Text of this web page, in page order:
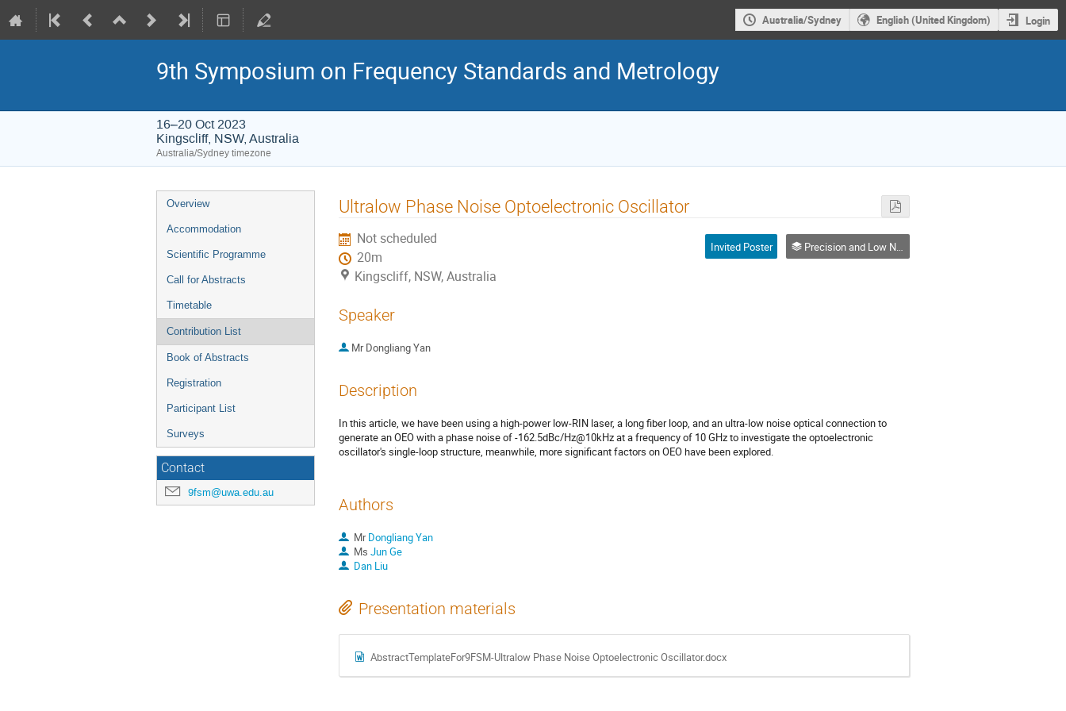
Australia/Sydney English (United Kingdom) Login
9th Symposium on Frequency Standards and Metrology
16–20 Oct 2023
Kingscliff, NSW, Australia
Australia/Sydney timezone
Event
menu
Overview
Accommodation
Scientific Programme
Call for Abstracts
Timetable
Contribution List
Book of Abstracts
Registration
Participant List
Surveys
Contact
9fsm@uwa.edu.au
Ultralow Phase Noise Optoelectronic Oscillator
Not scheduled
20m
Kingscliff, NSW, Australia
Invited Poster Precision and Low Noise Signal Generation and Techniques
Speaker
Mr Dongliang Yan
Description
In this article, we have been using a high-power low-RIN laser, a long fiber loop, and an ultra-low noise optical connection to
generate an OEO with a phase noise of -162.5dBc/Hz@10kHz at a frequency of 10 GHz to investigate the optoelectronic
oscillator's single-loop structure, meanwhile, more significant factors on OEO have been explored.
Authors
MrDongliang Yan
Ms Jun Ge
Dan Liu
Presentation materials
AbstractTemplateFor9FSM-Ultralow Phase Noise Optoelectronic Oscillator.docx